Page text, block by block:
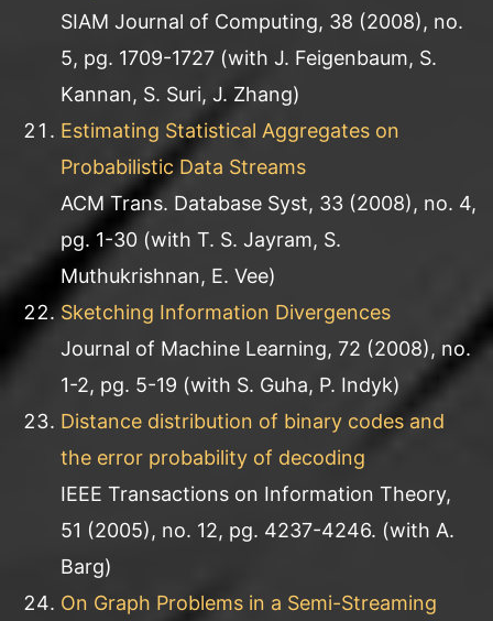
SIAM Journal of Computing, 38 (2008), no.
5, pg. 1709-1727 (with J. Feigenbaum, S.
Kannan, S. Suri, J. Zhang)
Estimating Statistical Aggregates on
Probabilistic Data Streams
ACM Trans. Database Syst, 33 (2008), no. 4,
pg. 1-30 (with T. S. Jayram, S.
Muthukrishnan, E. Vee)
Sketching Information Divergences
Journal of Machine Learning, 72 (2008), no.
1-2, pg. 5-19 (with S. Guha, P. Indyk)
Distance distribution of binary codes and
the error probability of decoding
IEEE Transactions on Information Theory,
51 (2005), no. 12, pg. 4237-4246. (with A.
Barg)
On Graph Problems in a Semi-Streaming